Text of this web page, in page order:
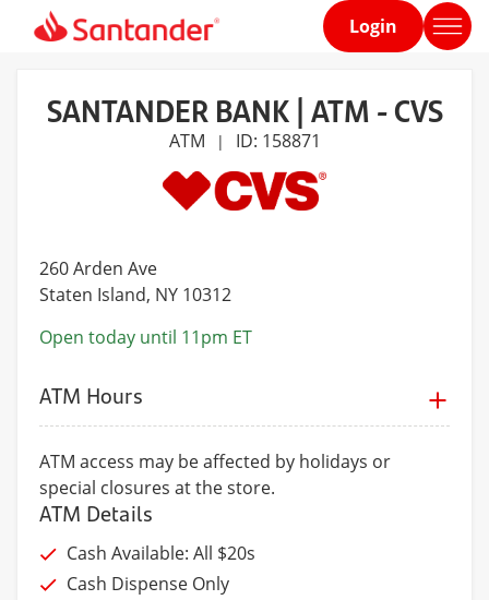
Home
Login
SANTANDER BANK | ATM - CVS
ATM | ID: 158871
260 Arden Ave
Staten Island, NY 10312
Open today until 11pm ET
ATM Hours
ATM access may be affected by holidays or
special closures at the store.
ATM Details
Cash Available: All $20s
Cash Dispense Only